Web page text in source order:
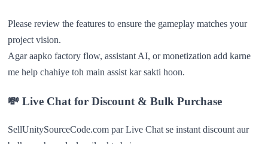
Please review the features to ensure the gameplay matches your
project vision.
Agar aapko factory flow, assistant AI, or monetization add karne
me help chahiye toh main assist kar sakti hoon.
💸 Live Chat for Discount & Bulk Purchase
SellUnitySourceCode.com par Live Chat se instant discount aur